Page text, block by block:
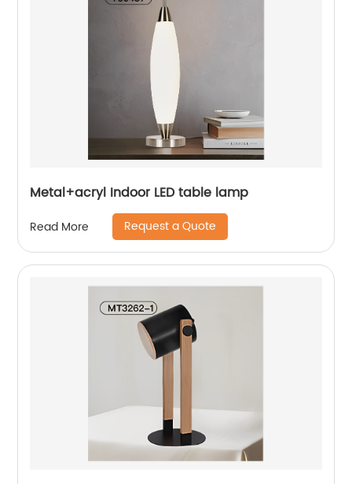
Metal+acryl Indoor LED table lamp
Read More Request a Quote